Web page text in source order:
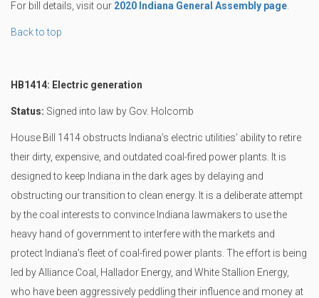
For bill details, visit our 2020 Indiana General Assembly page
Back to top
HB1414: Electric generation
Status: Signed into law by Gov. Holcomb
House Bill 1414 obstructs Indiana’s electric utilities’ ability to retire
their dirty, expensive, and outdated coal-fired power plants. It is
designed to keep Indiana in the dark ages by delaying and
obstructing our transition to clean energy. It is a deliberate attempt
by the coal interests to convince Indiana lawmakers to use the
heavy hand of government to interfere with the markets and
protect Indiana’s fleet of coal-fired power plants. The effort is being
led by Alliance Coal, Hallador Energy, and White Stallion Energy,
who have been aggressively peddling their influence and money at